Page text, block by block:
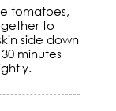
tomatoes,
to
side down
minutes